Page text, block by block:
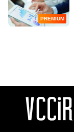
PREMIUM